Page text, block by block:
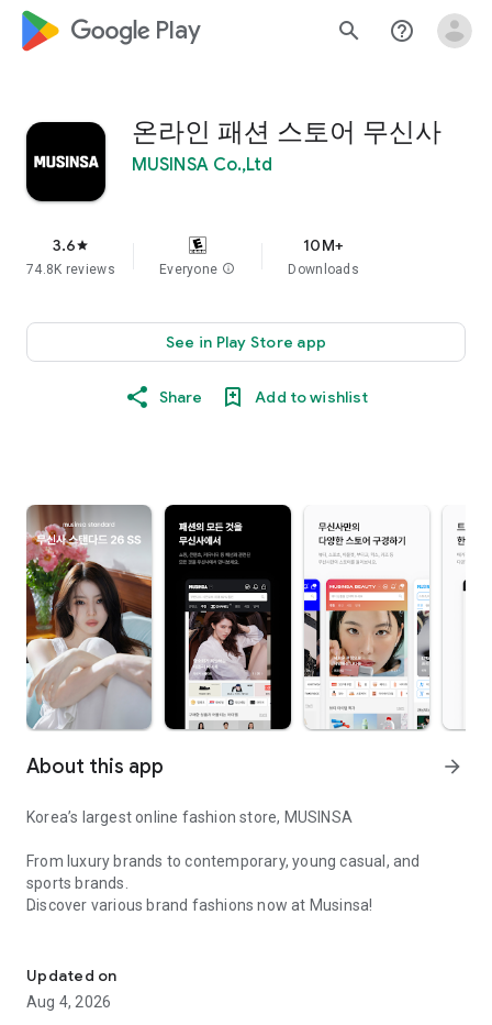
google_logo Play search help_outline
온라인 패션 스토어 무신사
MUSINSA Co.,Ltd
3.6star
74.8K reviews Everyone info
10M+
Downloads
See in Play Store app
Share Add to wishlist
About this app arrow_forward
Korea’s largest online fashion store, MUSINSA
From luxury brands to contemporary, young casual, and
sports brands.
Discover various brand fashions now at Musinsa!
every day
■ Brand fashion representative platform, 100% genuine
authentication
Updated on
Aug 4, 2026